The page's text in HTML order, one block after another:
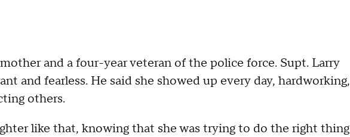
and a four-year veteran of the police force. Supt. Larry
and fearless. He said she showed up every day, hardworking,
others.
like that, knowing that she was trying to do the right thing